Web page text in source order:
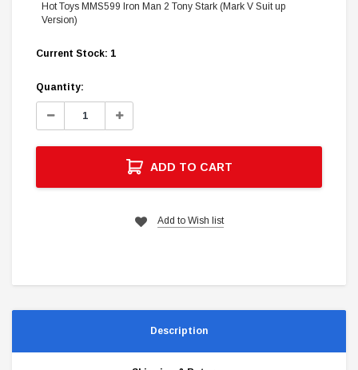
Hot Toys MMS599 Iron Man 2 Tony Stark (Mark V Suit up
Version)
Current Stock: 1
Quantity:
Decrease
Increase
ADD TO CART
Add to Wish list
Description